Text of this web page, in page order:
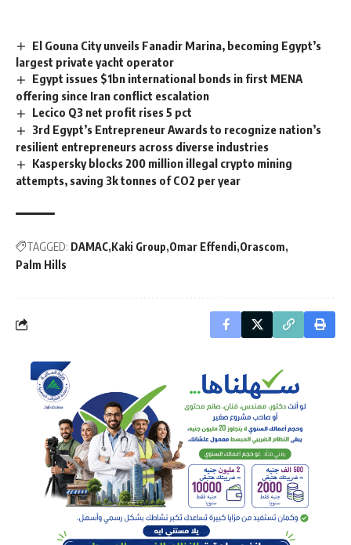
El Gouna City unveils Fanadir Marina, becoming Egypt’s
largest private yacht operator
Egypt issues $1bn international bonds in first MENA
offering since Iran conflict escalation
Lecico Q3 net profit rises 5 pct
3rd Egypt’s Entrepreneur Awards to recognize nation’s
resilient entrepreneurs across diverse industries
Kaspersky blocks 200 million illegal crypto mining
attempts, saving 3k tonnes of CO2 per year
TAGGED: DAMAC Kaki Group Omar Effendi Orascom
Palm Hills